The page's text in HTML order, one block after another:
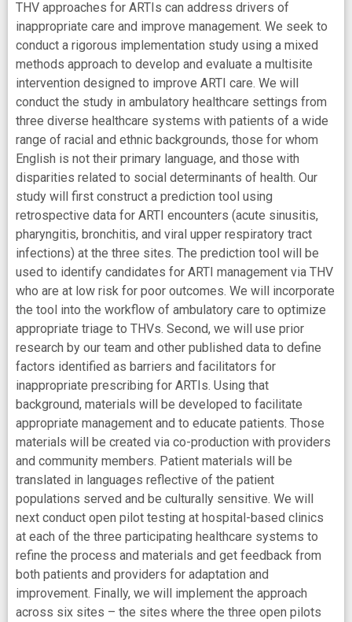
THV approaches for ARTIs can address drivers of
inappropriate care and improve management. We seek to
conduct a rigorous implementation study using a mixed
methods approach to develop and evaluate a multisite
intervention designed to improve ARTI care. We will
conduct the study in ambulatory healthcare settings from
three diverse healthcare systems with patients of a wide
range of racial and ethnic backgrounds, those for whom
English is not their primary language, and those with
disparities related to social determinants of health. Our
study will first construct a prediction tool using
retrospective data for ARTI encounters (acute sinusitis,
pharyngitis, bronchitis, and viral upper respiratory tract
infections) at the three sites. The prediction tool will be
used to identify candidates for ARTI management via THV
who are at low risk for poor outcomes. We will incorporate
the tool into the workflow of ambulatory care to optimize
appropriate triage to THVs. Second, we will use prior
research by our team and other published data to define
factors identified as barriers and facilitators for
inappropriate prescribing for ARTIs. Using that
background, materials will be developed to facilitate
appropriate management and to educate patients. Those
materials will be created via co-production with providers
and community members. Patient materials will be
translated in languages reflective of the patient
populations served and be culturally sensitive. We will
next conduct open pilot testing at hospital-based clinics
at each of the three participating healthcare systems to
refine the process and materials and get feedback from
both patients and providers for adaptation and
improvement. Finally, we will implement the approach
across six sites – the sites where the three open pilots